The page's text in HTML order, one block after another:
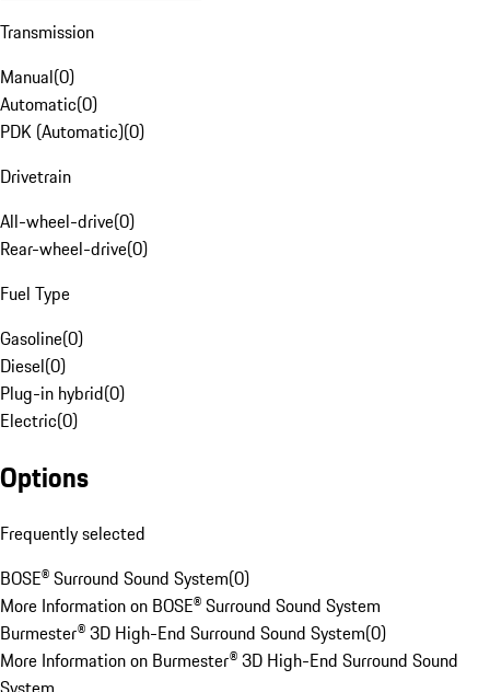
Transmission
Manual(0)
Automatic(0)
PDK (Automatic)(0)
Drivetrain
All-wheel-drive(0)
Rear-wheel-drive(0)
Fuel Type
Gasoline(0)
Diesel(0)
Plug-in hybrid(0)
Electric(0)
Options
Frequently selected
BOSE® Surround Sound System(0)
More Information on BOSE® Surround Sound System
Burmester® 3D High-End Surround Sound System(0)
More Information on Burmester® 3D High-End Surround Sound